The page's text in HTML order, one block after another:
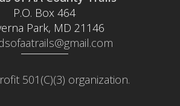
P.O. Box 464
Park, MD 21146
501(C)(3) organization.